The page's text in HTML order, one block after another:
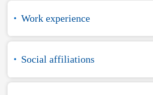
Work experience
Social affiliations